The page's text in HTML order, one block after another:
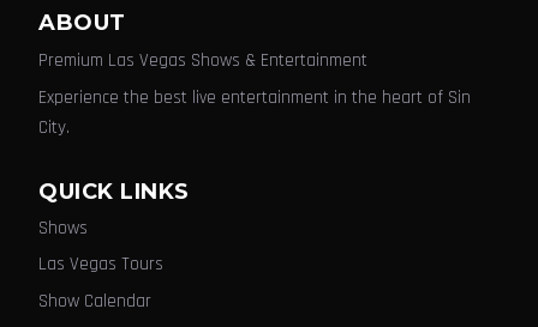
ABOUT
Premium Las Vegas Shows & Entertainment
Experience the best live entertainment in the heart of Sin
City.
QUICK LINKS
Shows
Las Vegas Tours
Show Calendar